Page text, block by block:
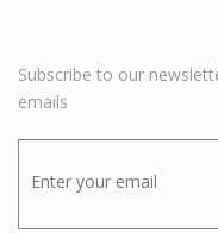
Subscribe to our
emails